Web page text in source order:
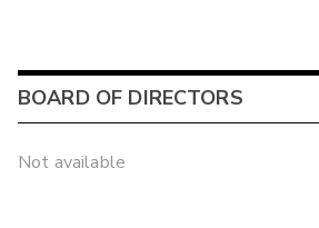
BOARD OF DIRECTORS
Not available